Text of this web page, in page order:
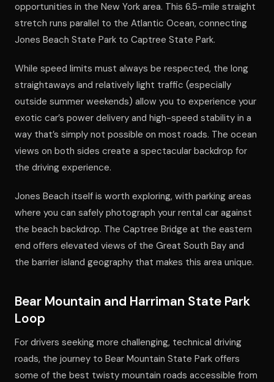
opportunities in the New York area. This 6.5-mile straight
stretch runs parallel to the Atlantic Ocean, connecting
Jones Beach State Park to Captree State Park.
While speed limits must always be respected, the long
straightaways and relatively light traffic (especially
outside summer weekends) allow you to experience your
exotic car’s power delivery and high-speed stability in a
way that’s simply not possible on most roads. The ocean
views on both sides create a spectacular backdrop for
the driving experience.
Jones Beach itself is worth exploring, with parking areas
where you can safely photograph your rental car against
the beach backdrop. The Captree Bridge at the eastern
end offers elevated views of the Great South Bay and
the barrier island geography that makes this area unique.
Bear Mountain and Harriman State Park
Loop
For drivers seeking more challenging, technical driving
roads, the journey to Bear Mountain State Park offers
some of the best twisty mountain roads accessible from